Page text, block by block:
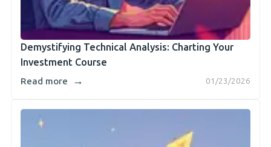
Demystifying Technical Analysis: Charting Your
Investment Course
01/23/2026
Read more →